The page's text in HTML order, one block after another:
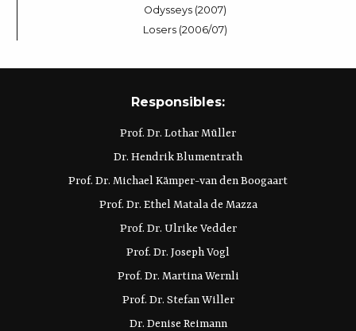
Odysseys (2007)
Losers (2006/07)
Responsibles:
Prof. Dr. Lothar Müller
Dr. Hendrik Blumentrath
Prof. Dr. Michael Kämper-van den Boogaart
Prof. Dr. Ethel Matala de Mazza
Prof. Dr. Ulrike Vedder
Prof. Dr. Joseph Vogl
Prof. Dr. Martina Wernli
Prof. Dr. Stefan Willer
Dr. Denise Reimann